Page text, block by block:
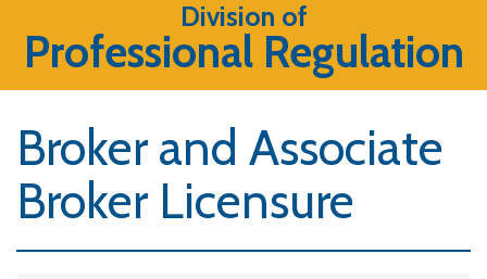
Division of
Professional Regulation
Broker and Associate
Broker Licensure